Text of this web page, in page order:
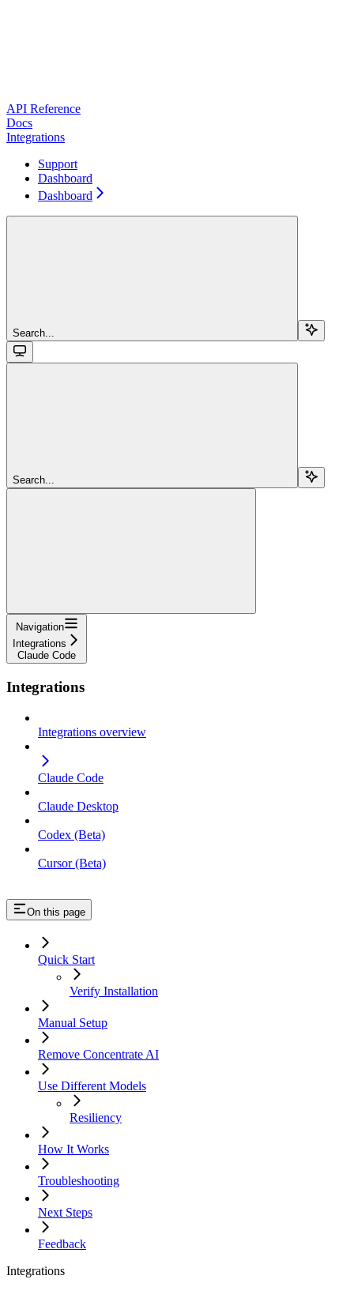
API Reference
Docs
Integrations
Support
Dashboard
Dashboard
Search...
Search...
Navigation
Integrations
Claude Code
Integrations
Integrations overview
Claude Code
Claude Desktop
Codex (Beta)
Cursor (Beta)
On this page
Quick Start
Verify Installation
Manual Setup
Remove Concentrate AI
Use Different Models
Resiliency
How It Works
Troubleshooting
Next Steps
Feedback
Integrations